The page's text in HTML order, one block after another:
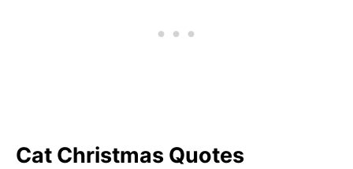
Cat Christmas Quotes